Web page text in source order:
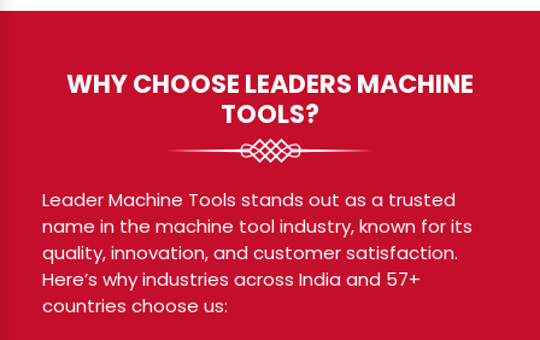
WHY CHOOSE LEADERS MACHINE
TOOLS?
Leader Machine Tools stands out as a trusted
name in the machine tool industry, known for its
quality, innovation, and customer satisfaction.
Here’s why industries across India and 57+
countries choose us: